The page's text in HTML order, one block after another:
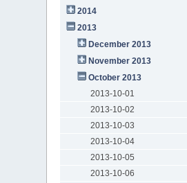
2014
2013
December 2013
November 2013
October 2013
2013-10-01
2013-10-02
2013-10-03
2013-10-04
2013-10-05
2013-10-06